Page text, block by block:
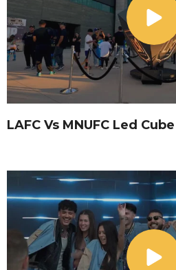
LAFC Vs MNUFC Led Cube